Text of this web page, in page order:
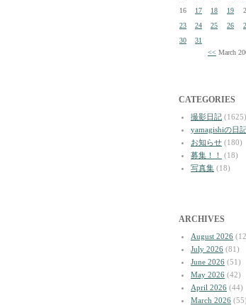
16
17 18 19
23
24 25 26
30
31
<< March
CATEGORIES
撮影日記 (1625)
yamagishiの日
お知らせ (180)
募集！！
(18)
写真集 (18)
ARCHIVES
August 2026
July 2026 (81)
June 2026 (51)
May 2026 (42)
April 2026 (44)
March 2026 (55)